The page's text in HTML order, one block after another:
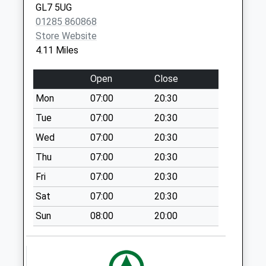
Saturday Last
Collection:07:00
Sn5 Red Lodge
Swindon
Weekday Last
Collection:09:00
Saturday Last
Collection:07:00
Sn6 Hillside
Swindon
Weekday Last
Collection:09:00
Saturday Last
Collection:07:00
Sn16 Wick Road
Malmesbury
GL7 5UG
01285 860868
Store Website
4.11 Miles
Open
Close
Mon
07:00
20:30
Tue
07:00
20:30
Wed
07:00
20:30
Thu
07:00
20:30
Fri
07:00
20:30
Sat
07:00
20:30
Sun
08:00 20:00